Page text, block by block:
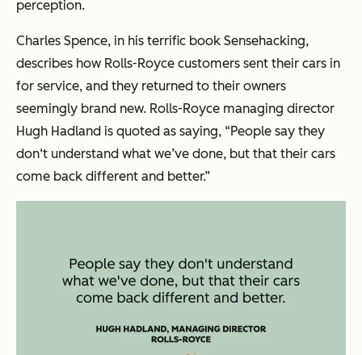
perception.
Charles Spence, in his terrific book Sensehacking,
describes how Rolls-Royce customers sent their cars in
for service, and they returned to their owners
seemingly brand new. Rolls-Royce managing director
Hugh Hadland is quoted as saying, “People say they
don‘t understand what we’ve done, but that their cars
come back different and better.”